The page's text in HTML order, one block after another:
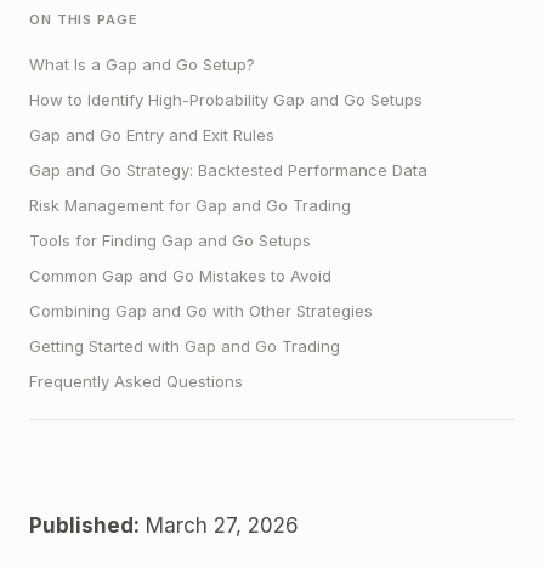
ON THIS PAGE
What Is a Gap and Go Setup?
How to Identify High-Probability Gap and Go Setups
Gap and Go Entry and Exit Rules
Gap and Go Strategy: Backtested Performance Data
Risk Management for Gap and Go Trading
Tools for Finding Gap and Go Setups
Common Gap and Go Mistakes to Avoid
Combining Gap and Go with Other Strategies
Getting Started with Gap and Go Trading
Frequently Asked Questions
Published: March 27, 2026